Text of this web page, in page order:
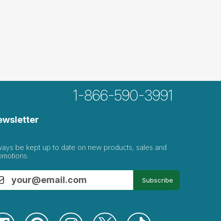
the...
1-866-590-3991
be kept up to date on new products, sales and
Subscribe